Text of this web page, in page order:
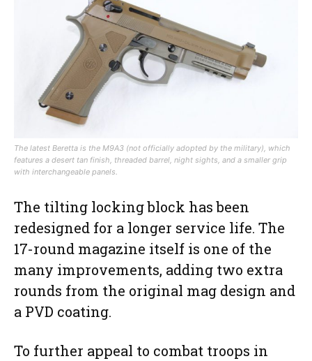
The latest Beretta is the M9A3 (not officially adopted by the military), which
features a desert tan finish, threaded barrel, night sights, and a smaller grip
with interchangeable panels.
The tilting locking block has been
redesigned for a longer service life. The
17-round magazine itself is one of the
many improvements, adding two extra
rounds from the original mag design and
a PVD coating.
To further appeal to combat troops in